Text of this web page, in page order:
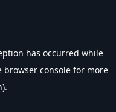
has occurred while
browser console for more